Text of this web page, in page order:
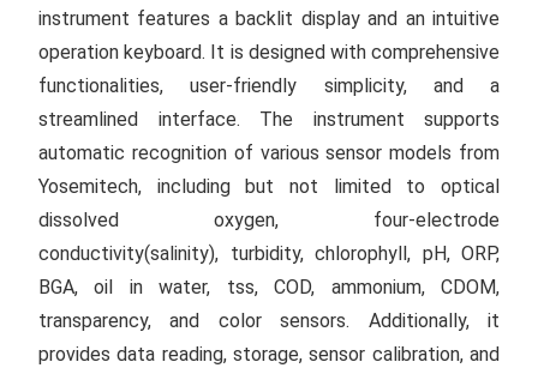
instrument features a backlit display and an intuitive
operation keyboard. It is designed with comprehensive
functionalities, user-friendly simplicity, and a
streamlined interface. The instrument supports
automatic recognition of various sensor models from
Yosemitech, including but not limited to optical
dissolved oxygen, four-electrode
conductivity(salinity), turbidity, chlorophyll, pH, ORP,
BGA, oil in water, tss, COD, ammonium, CDOM,
transparency, and color sensors. Additionally, it
provides data reading, storage, sensor calibration, and